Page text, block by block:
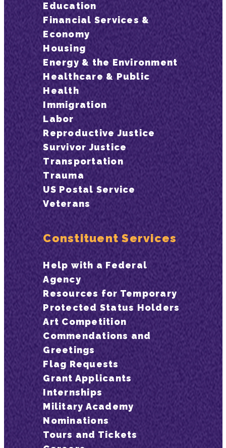
Education
Financial Services &
Economy
Housing
Energy & the Environment
Healthcare & Public
Health
Immigration
Labor
Reproductive Justice
Survivor Justice
Transportation
Trauma
US Postal Service
Veterans
Constituent Services
Help with a Federal
Agency
Resources for Temporary
Protected Status Holders
Art Competition
Commendations and
Greetings
Flag Requests
Grant Applicants
Internships
Military Academy
Nominations
Tours and Tickets